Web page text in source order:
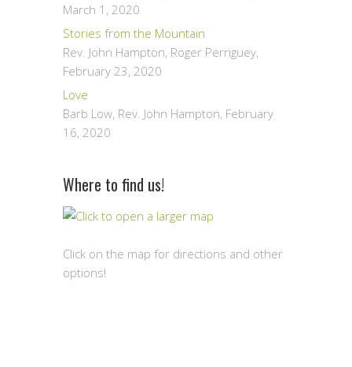
March 1, 2020
Stories from the Mountain
Rev. John Hampton, Roger Perriguey,
February 23, 2020
Love
Barb Low, Rev. John Hampton, February
16, 2020
Where to find us!
Click on the map for directions and other
options!